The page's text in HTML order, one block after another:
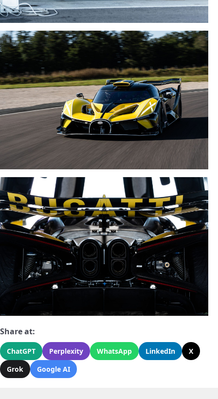
Share at:
ChatGPT Perplexity WhatsApp LinkedIn
X
Grok
Google AI